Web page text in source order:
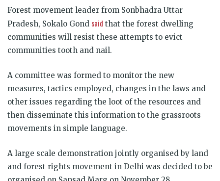
Forest movement leader from Sonbhadra Uttar
Pradesh, Sokalo Gond said that the forest dwelling
communities will resist these attempts to evict
communities tooth and nail.
A committee was formed to monitor the new
measures, tactics employed, changes in the laws and
other issues regarding the loot of the resources and
then disseminate this information to the grassroots
movements in simple language.
A large scale demonstration jointly organised by land
and forest rights movement in Delhi was decided to be